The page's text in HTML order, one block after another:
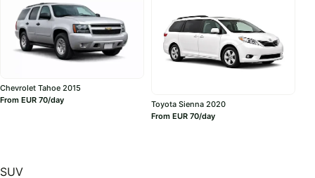
Chevrolet Tahoe 2015
From EUR 70/day
Toyota Sienna 2020
From EUR 70/day
SUV